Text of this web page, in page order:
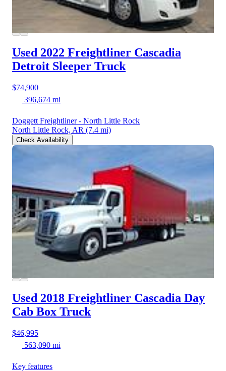
Used 2022 Freightliner Cascadia
Detroit Sleeper Truck
$74,900
396,674 mi
Doggett Freightliner - North Little Rock
North Little Rock, AR (7.4 mi)
Check Availability
Used 2018 Freightliner Cascadia Day
Cab Box Truck
$46,995
563,090 mi
Key features